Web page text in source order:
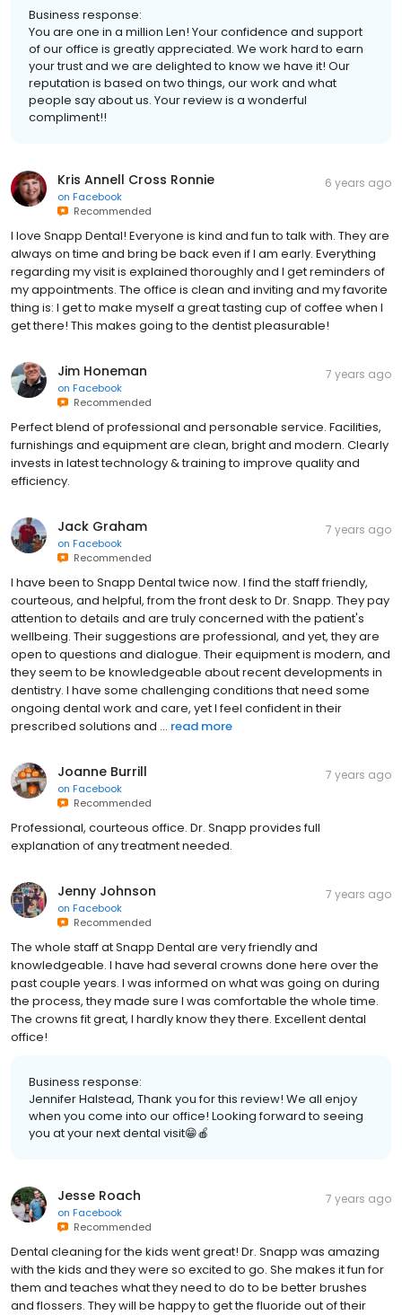
Business response:
You are one in a million Len! Your confidence and support
of our office is greatly appreciated. We work hard to earn
your trust and we are delighted to know we have it! Our
reputation is based on two things, our work and what
people say about us. Your review is a wonderful
compliment!!
Kris Annell Cross Ronnie
on Facebook
Recommended
6 years ago
I love Snapp Dental! Everyone is kind and fun to talk with. They are
always on time and bring be back even if I am early. Everything
regarding my visit is explained thoroughly and I get reminders of
my appointments. The office is clean and inviting and my favorite
thing is: I get to make myself a great tasting cup of coffee when I
get there! This makes going to the dentist pleasurable!
Jim Honeman
on Facebook
Recommended
7 years ago
Perfect blend of professional and personable service. Facilities,
furnishings and equipment are clean, bright and modern. Clearly
invests in latest technology & training to improve quality and
efficiency.
Jack Graham
on Facebook
Recommended
7 years ago
I have been to Snapp Dental twice now. I find the staff friendly,
courteous, and helpful, from the front desk to Dr. Snapp. They pay
attention to details and are truly concerned with the patient's
wellbeing. Their suggestions are professional, and yet, they are
open to questions and dialogue. Their equipment is modern, and
they seem to be knowledgeable about recent developments in
dentistry. I have some challenging conditions that need some
ongoing dental work and care, yet I feel confident in their
prescribed solutions and ... read more
Joanne Burrill
on Facebook
Recommended
7 years ago
Professional, courteous office. Dr. Snapp provides full
explanation of any treatment needed.
Jenny Johnson
on Facebook
Recommended
7 years ago
The whole staff at Snapp Dental are very friendly and
knowledgeable. I have had several crowns done here over the
past couple years. I was informed on what was going on during
the process, they made sure I was comfortable the whole time.
The crowns fit great, I hardly know they there. Excellent dental
office!
Business response:
Jennifer Halstead, Thank you for this review! We all enjoy
when you come into our office! Looking forward to seeing
you at your next dental visit😁🍎
Jesse Roach
on Facebook
Recommended
7 years ago
Dental cleaning for the kids went great! Dr. Snapp was amazing
with the kids and they were so excited to go. She makes it fun for
them and teaches what they need to do to be better brushes
and flossers. They will be happy to get the fluoride out of their